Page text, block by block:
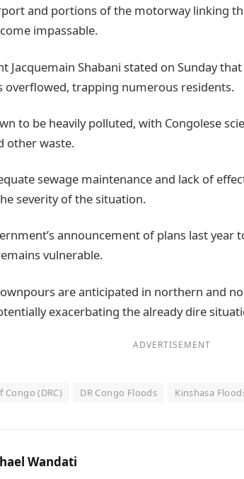
and portions of the motorway linking
impassable.
Jacquemain Shabani stated on Sunday
overflowed, trapping numerous residents.
to be heavily polluted, with Congolese
other waste.
sewage maintenance and lack of
severity of the situation.
announcement of plans last year
vulnerable.
are anticipated in northern and
exacerbating the already dire
ADVERTISEMENT
Congo (DRC) DR Congo Floods Kinshasa
Wandati